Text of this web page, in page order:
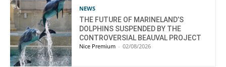
NEWS
THE FUTURE OF MARINELAND’S
DOLPHINS SUSPENDED BY THE
CONTROVERSIAL BEAUVAL PROJECT
Nice Premium - 02/08/2026